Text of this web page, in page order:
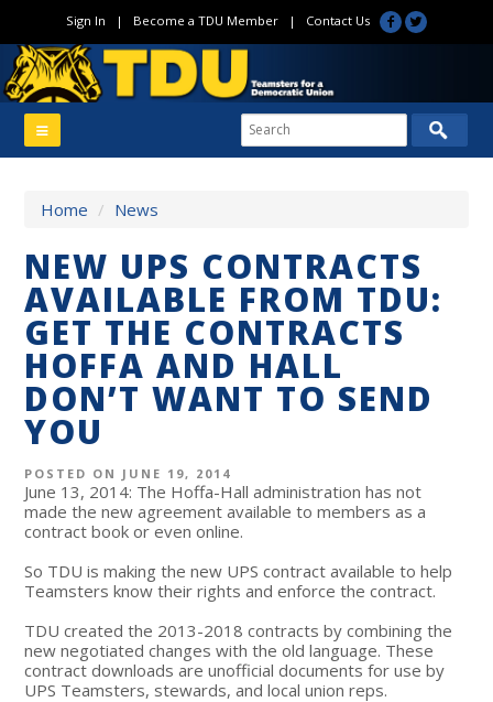
Sign In | Become a TDU Member| Contact Us
Home / News
NEW UPS CONTRACTS
AVAILABLE FROM TDU:
GET THE CONTRACTS
HOFFA AND HALL
DON’T WANT TO SEND
YOU
POSTED ON JUNE 19, 2014
June 13, 2014: The Hoffa-Hall administration has not
made the new agreement available to members as a
contract book or even online.
So TDU is making the new UPS contract available to help
Teamsters know their rights and enforce the contract.
TDU created the 2013-2018 contracts by combining the
new negotiated changes with the old language. These
contract downloads are unofficial documents for use by
UPS Teamsters, stewards, and local union reps.